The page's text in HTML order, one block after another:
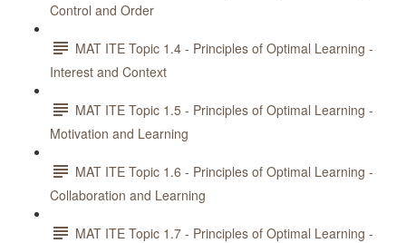
Control and Order
MAT ITE Topic 1.4 - Principles of Optimal Learning -
Interest and Context
MAT ITE Topic 1.5 - Principles of Optimal Learning -
Motivation and Learning
MAT ITE Topic 1.6 - Principles of Optimal Learning -
Collaboration and Learning
MAT ITE Topic 1.7 - Principles of Optimal Learning -